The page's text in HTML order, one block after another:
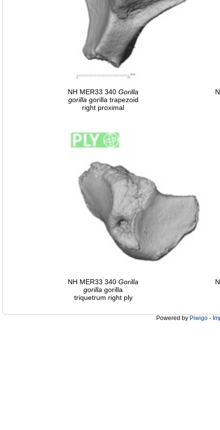
NH MER33 340 Gorilla
gorillagorilla trapezoid
right proximal
NH MER33 340 Gorilla
gorilla gorilla
triquetrum right ply
Powered by Piwigo -